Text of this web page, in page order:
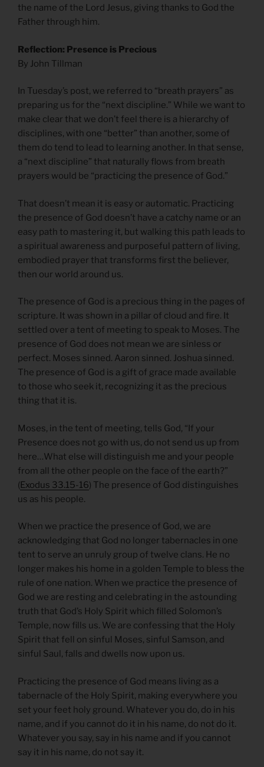
the name of the Lord Jesus, giving thanks to God the
Father through him.
Reflection: Presence is Precious
By John Tillman
In Tuesday’s post, we referred to “breath prayers” as
preparing us for the “next discipline.” While we want to
make clear that we don’t feel there is a hierarchy of
disciplines, with one “better” than another, some of
them do tend to lead to learning another. In that sense,
a “next discipline” that naturally flows from breath
prayers would be “practicing the presence of God.”
That doesn’t mean it is easy or automatic. Practicing
the presence of God doesn’t have a catchy name or an
easy path to mastering it, but walking this path leads to
a spiritual awareness and purposeful pattern of living,
embodied prayer that transforms first the believer,
then our world around us.
The presence of God is a precious thing in the pages of
scripture. It was shown in a pillar of cloud and fire. It
settled over a tent of meeting to speak to Moses. The
presence of God does not mean we are sinless or
perfect. Moses sinned. Aaron sinned. Joshua sinned.
The presence of God is a gift of grace made available
to those who seek it, recognizing it as the precious
thing that it is.
Moses, in the tent of meeting, tells God, “If your
Presence does not go with us, do not send us up from
here…What else will distinguish me and your people
from all the other people on the face of the earth?”
(Exodus 33.15-16) The presence of God distinguishes
us as his people.
When we practice the presence of God, we are
acknowledging that God no longer tabernacles in one
tent to serve an unruly group of twelve clans. He no
longer makes his home in a golden Temple to bless the
rule of one nation. When we practice the presence of
God we are resting and celebrating in the astounding
truth that God’s Holy Spirit which filled Solomon’s
Temple, now fills us. We are confessing that the Holy
Spirit that fell on sinful Moses, sinful Samson, and
sinful Saul, falls and dwells now upon us.
Practicing the presence of God means living as a
tabernacle of the Holy Spirit, making everywhere you
set your feet holy ground. Whatever you do, do in his
name, and if you cannot do it in his name, do not do it.
Whatever you say, say in his name and if you cannot
say it in his name, do not say it.